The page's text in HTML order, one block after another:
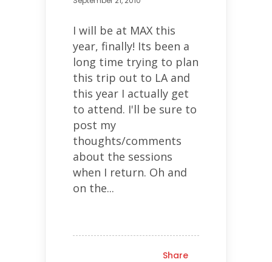
I will be at MAX this
year, finally! Its been a
long time trying to plan
this trip out to LA and
this year I actually get
to attend. I'll be sure to
post my
thoughts/comments
about the sessions
when I return. Oh and
on the...
Share